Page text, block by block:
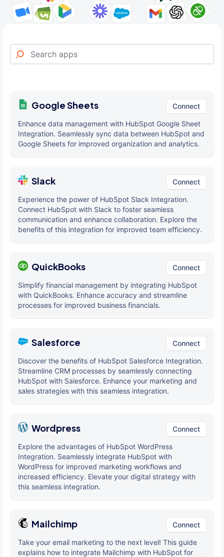
Google Sheets Connect
Enhance data management with HubSpot Google Sheet
Integration. Seamlessly sync data between HubSpot and
Google Sheets for improved organization and analytics.
Slack Connect
Experience the power of HubSpot Slack Integration.
Connect HubSpot with Slack to foster seamless
communication and enhance collaboration. Explore the
benefits of this integration for improved team efficiency.
QuickBooks Connect
Simplify financial management by integrating HubSpot
with QuickBooks. Enhance accuracy and streamline
processes for improved business financials.
Salesforce Connect
Discover the benefits of HubSpot Salesforce Integration.
Streamline CRM processes by seamlessly connecting
HubSpot with Salesforce. Enhance your marketing and
sales strategies with this seamless integration.
Wordpress Connect
Explore the advantages of HubSpot WordPress
Integration. Seamlessly integrate HubSpot with
WordPress for improved marketing workflows and
increased efficiency. Elevate your digital strategy with
this seamless integration.
Mailchimp Connect
Take your email marketing to the next level! This guide
explains how to integrate Mailchimp with HubSpot for